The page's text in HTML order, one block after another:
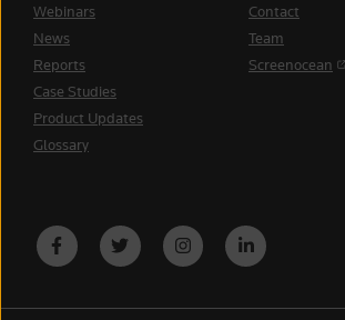
Webinars
News
Reports
Case Studies
Product Updates
Glossary
Contact
Team
Screenocean